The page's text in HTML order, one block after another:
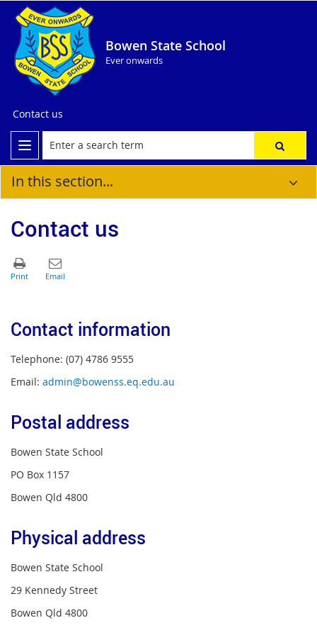
Bowen State School
Ever onwards
Contact us
In this section...
Contact us
Contact information
Telephone: (07) 4786 9555
Email: admin@bowenss.eq.edu.au
Postal address
Bowen State School
PO Box 1157
Bowen Qld 4800
Physical address
Bowen State School
29 Kennedy Street
Bowen Qld 4800